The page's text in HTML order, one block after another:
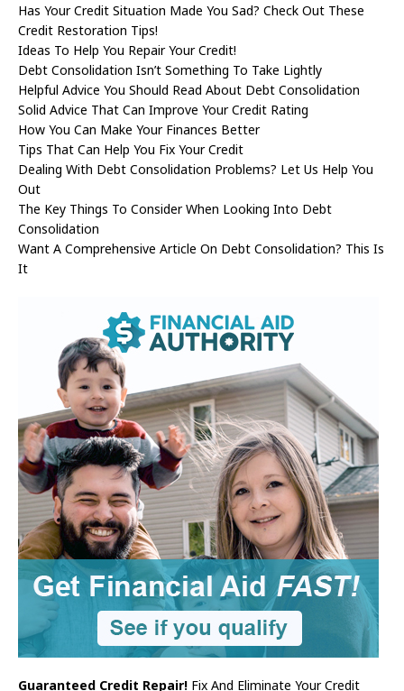
Has Your Credit Situation Made You Sad? Check Out These
Credit Restoration Tips!
Ideas To Help You Repair Your Credit!
Debt Consolidation Isn’t Something To Take Lightly
Helpful Advice You Should Read About Debt Consolidation
Solid Advice That Can Improve Your Credit Rating
How You Can Make Your Finances Better
Tips That Can Help You Fix Your Credit
Dealing With Debt Consolidation Problems? Let Us Help You
Out
The Key Things To Consider When Looking Into Debt
Consolidation
Want A Comprehensive Article On Debt Consolidation? This Is
It
Guaranteed Credit Repair! Fix And Eliminate Your Credit